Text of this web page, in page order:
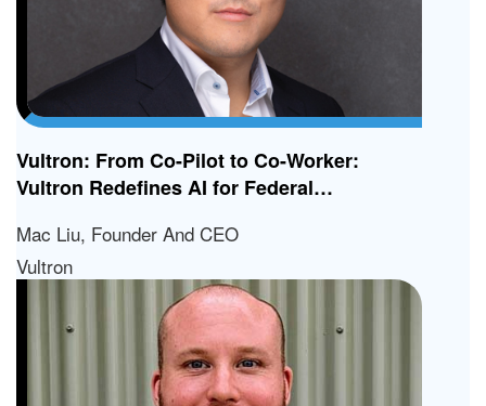
Vultron: From Co-Pilot to Co-Worker:
Vultron Redefines AI for Federal
Mac Liu, Founder And CEO
Vultron